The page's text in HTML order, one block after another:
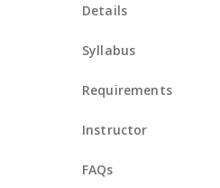
Details
Syllabus
Requirements
Instructor
FAQs